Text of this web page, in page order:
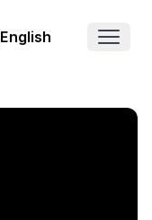
English
Open